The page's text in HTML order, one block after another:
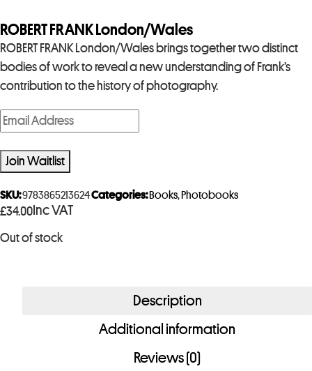
ROBERT FRANK London/Wales
ROBERT FRANK London/Wales brings together two distinct
bodies of work to reveal a new understanding of Frank’s
contribution to the history of photography.
£34.00 Inc VAT
Out of stock
E
n
t
e
r
y
o
Join Waitlist
SKU:9783865213624Categories: Books, Photobooks
Description
Additional information
Reviews (0)